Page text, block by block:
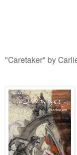
"Caretaker" by